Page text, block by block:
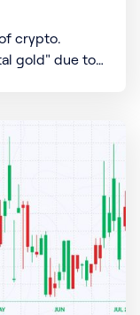
crypto.
gold" due to
by any